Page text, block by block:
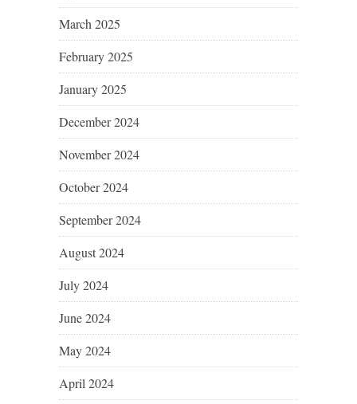
March 2025
February 2025
January 2025
December 2024
November 2024
October 2024
September 2024
August 2024
July 2024
June 2024
May 2024
April 2024